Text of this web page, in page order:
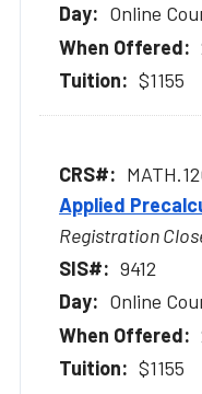
Online
$1155
Applied
Registration
9412
Online
$1155